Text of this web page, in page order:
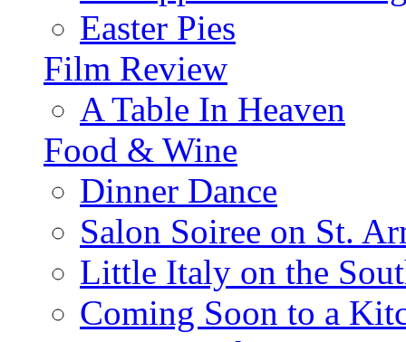
Easter Pies
Film Review
A Table In Heaven
Food & Wine
Dinner Dance
Salon Soiree on St.
Little Italy on the
Coming Soon to a